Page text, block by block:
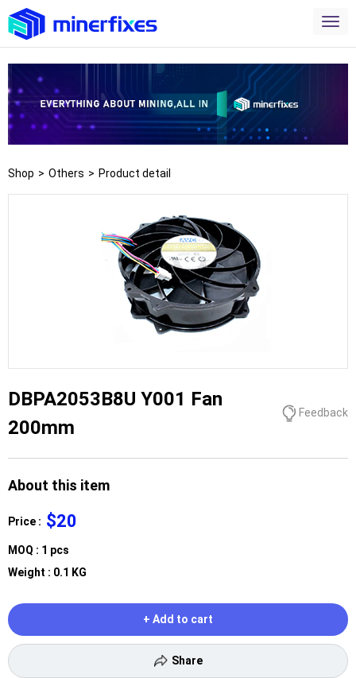
Shop > Others > Product detail
DBPA2053B8U Y001 Fan
200mm
Feedback
About this item
Price : $20
MOQ : 1 pcs
Weight : 0.1 KG
+ Add to cart
Share